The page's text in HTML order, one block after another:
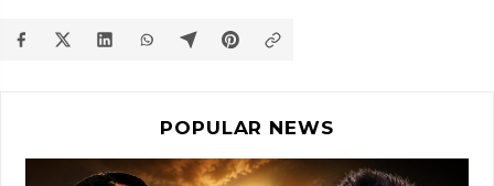
POPULAR NEWS